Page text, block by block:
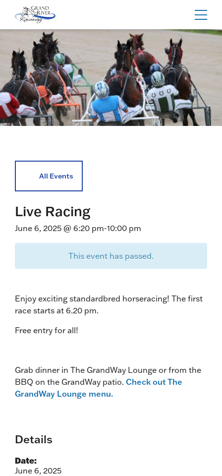
Home
All Events
Live Racing
June 6, 2025 @ 6:20 pm-10:00 pm
This event has passed.
Enjoy exciting standardbred horseracing! The first
race starts at 6.20 pm.
Free entry for all!
Grab dinner in The GrandWay Lounge or from the
BBQ on the GrandWay patio. Check out The
GrandWay Lounge menu.
Details
Date:
June 6, 2025